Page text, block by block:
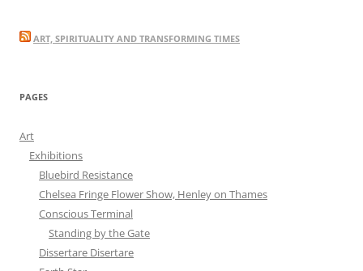
ART, SPIRITUALITY AND TRANSFORMING TIMES
PAGES
Art
Exhibitions
Bluebird Resistance
Chelsea Fringe Flower Show, Henley on Thames
Conscious Terminal
Standing by the Gate
Dissertare Disertare